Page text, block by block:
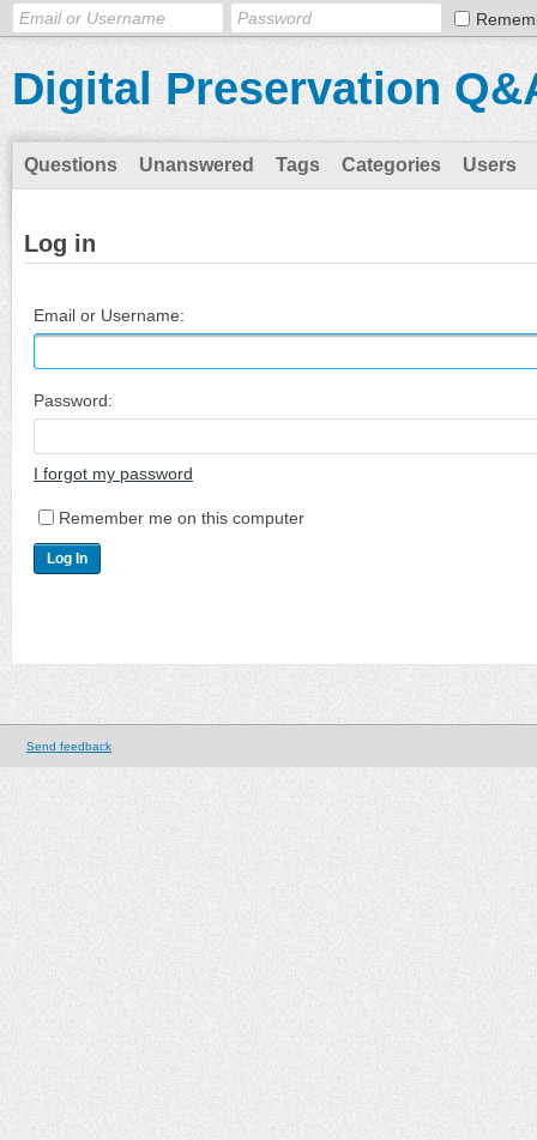
Digital Preservation
Questions Unanswered Tags Categories Users
Log in
Email or Username:
Password:
I forgot my password
Remember me on this computer
Send feedback